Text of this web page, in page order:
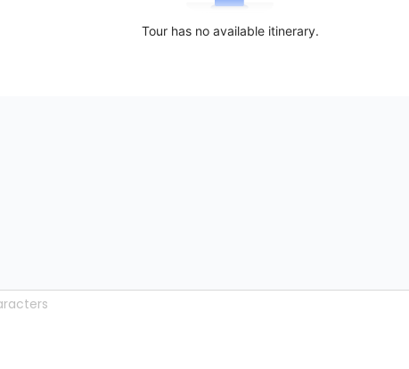
Tour has no available itinerary.